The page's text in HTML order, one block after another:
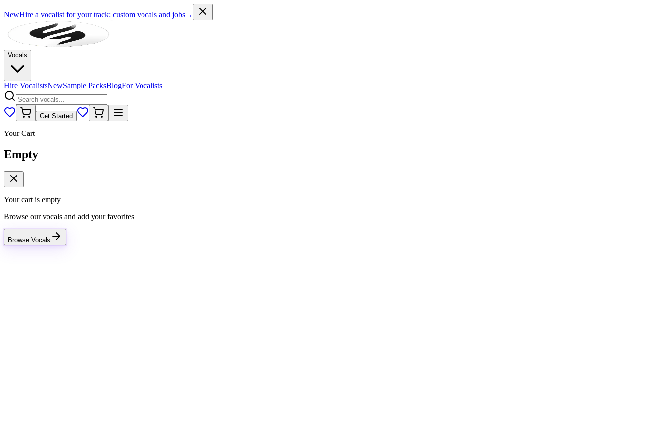
NewHire a vocalist for your track: custom vocals and jobs→
Vocals
Hire VocalistsNewSample PacksBlogFor Vocalists
Get Started
Your Cart
Empty
Your cart is empty
Browse our vocals and add your favorites
Browse Vocals